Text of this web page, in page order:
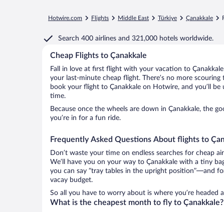
Hotwire.com Flights Middle East Türkiye Çanakkale
Search 400 airlines and 321,000 hotels worldwide.
Cheap Flights to Çanakkale
Fall in love at first flight with your vacation to
your last-minute cheap flight. There’s no more
book your flight to Çanakkale on Hotwire, and you’ll
time.
Because once the wheels are down in Çanakkale, the
you’re in for a fun ride.
Frequently Asked Questions About flights to
Don’t waste your time on endless searches for cheap
We’ll have you on your way to Çanakkale with a tiny
you can say “tray tables in the upright position”—and
vacay budget.
So all you have to worry about is where you’re headed
What is the cheapest month to fly to Çanakkale?